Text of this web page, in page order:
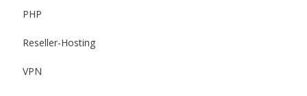
PHP
Reseller-Hosting
VPN